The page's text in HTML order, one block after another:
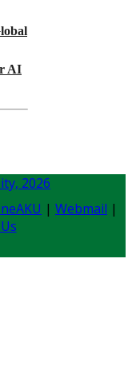
AI
2026
| Webmail |